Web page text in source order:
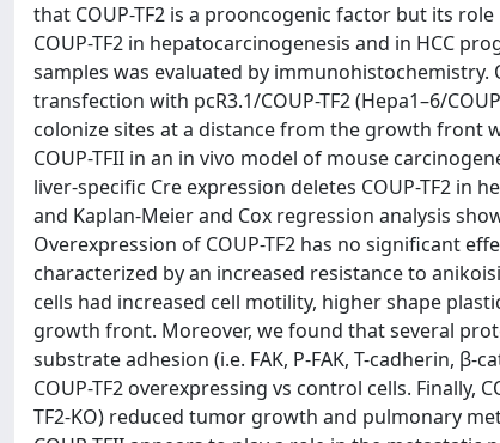
that COUP-TF2 is a prooncogenic factor but its
COUP-TF2 in hepatocarcinogenesis and in HCC
samples was evaluated by immunohistochemistry.
transfection with pcR3.1/COUP-TF2 (Hepa1–6/
colonize sites at a distance from the growth front
COUP-TFII in an in vivo model of mouse
liver-specific Cre expression deletes COUP-TF2 in
and Kaplan-Meier and Cox regression analysis
Overexpression of COUP-TF2 has no significant
characterized by an increased resistance to
cells had increased cell motility, higher shape
growth front. Moreover, we found that several
substrate adhesion (i.e. FAK, P-FAK, T-cadherin,
COUP-TF2 overexpressing vs control cells. Finally,
TF2-KO) reduced tumor growth and pulmonary